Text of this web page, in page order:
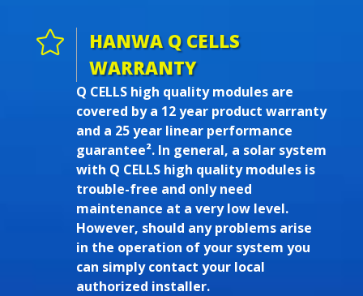

HANWA Q CELLS
WARRANTY
Q CELLS high quality modules are
covered by a 12 year product warranty
and a 25 year linear performance
guarantee². In general, a solar system
with Q CELLS high quality modules is
trouble-free and only need
maintenance at a very low level.
However, should any problems arise
in the operation of your system you
can simply contact your local
authorized installer.